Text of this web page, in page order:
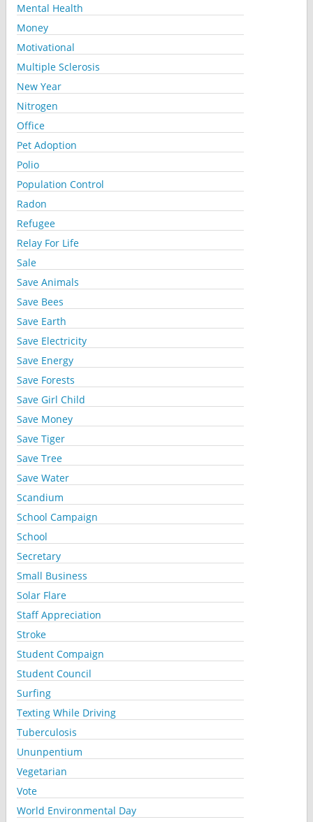
Mental Health
Money
Motivational
Multiple Sclerosis
New Year
Nitrogen
Office
Pet Adoption
Polio
Population Control
Radon
Refugee
Relay For Life
Sale
Save Animals
Save Bees
Save Earth
Save Electricity
Save Energy
Save Forests
Save Girl Child
Save Money
Save Tiger
Save Tree
Save Water
Scandium
School Campaign
School
Secretary
Small Business
Solar Flare
Staff Appreciation
Stroke
Student Compaign
Student Council
Surfing
Texting While Driving
Tuberculosis
Ununpentium
Vegetarian
Vote
World Environmental Day